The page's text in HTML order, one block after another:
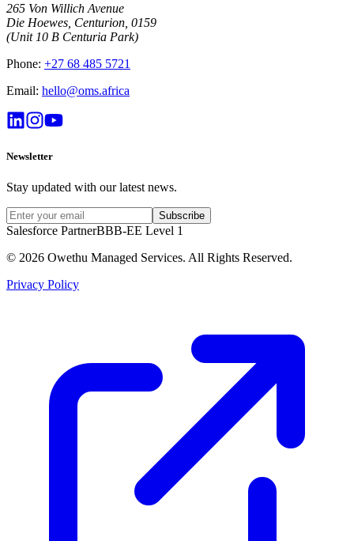
265 Von Willich Avenue
Die Hoewes, Centurion, 0159
(Unit 10 B Centuria Park)
Phone: +27 68 485 5721
Email: hello@oms.africa
Newsletter
Stay updated with our latest news.
Subscribe
Salesforce PartnerBBB-EE Level 1
© 2026 Owethu Managed Services. All Rights Reserved.
Privacy Policy